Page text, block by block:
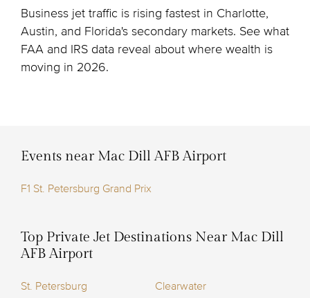
Business jet traffic is rising fastest in Charlotte,
Austin, and Florida's secondary markets. See what
FAA and IRS data reveal about where wealth is
moving in 2026.
Events near Mac Dill AFB Airport
F1 St. Petersburg Grand Prix
Top Private Jet Destinations Near Mac Dill
AFB Airport
St. Petersburg Clearwater